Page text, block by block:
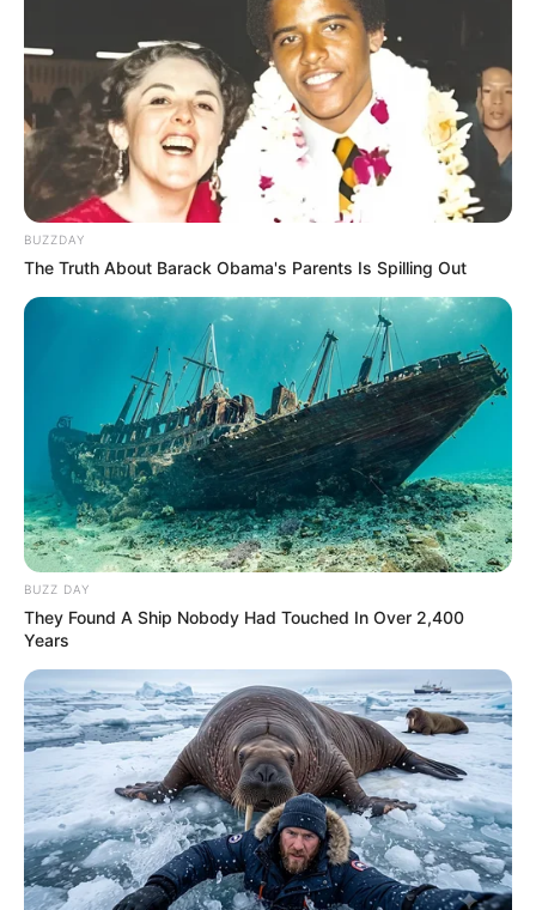
BUZZDAY
The Truth About Barack Obama's Parents Is Spilling Out
BUZZ DAY
They Found A Ship Nobody Had Touched In Over 2,400
Years